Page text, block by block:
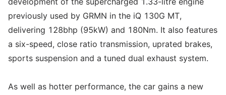
previously used by GRMN in the iQ 130G MT,
delivering 128bhp (95kW) and 180Nm. It also features
a six-speed, close ratio transmission, uprated brakes,
sports suspension and a tuned dual exhaust system.
As well as hotter performance, the car gains a new